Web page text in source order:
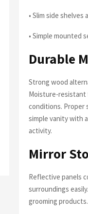
• Slim side
• Simple mounted
Durable
Strong wood
Moisture-resistant
conditions. Proper
simple vanity with
activity.
Mirror
Reflective panels
surroundings
grooming products.